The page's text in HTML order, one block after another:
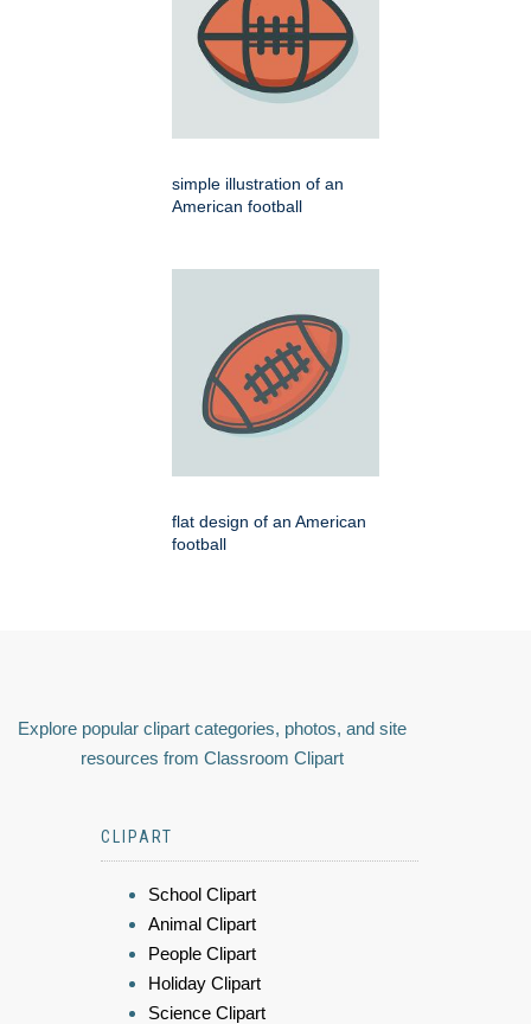
simple illustration of an
American football
flat design of an American
football
Explore popular clipart categories, photos, and site
resources from Classroom Clipart
CLIPART
School Clipart
Animal Clipart
People Clipart
Holiday Clipart
Science Clipart